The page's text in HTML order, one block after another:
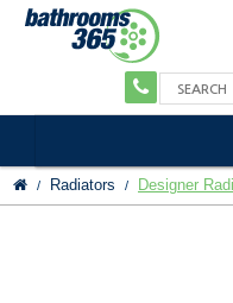
Radiators Designer